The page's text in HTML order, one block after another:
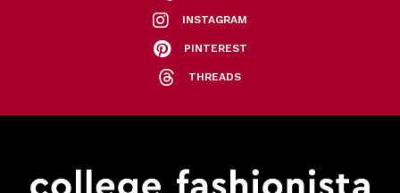
INSTAGRAM
PINTEREST
THREADS